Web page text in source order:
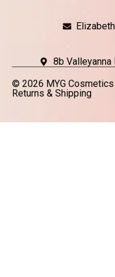
8b Valleyanna
© 2026 MYG Cosmetics
Returns & Shipping